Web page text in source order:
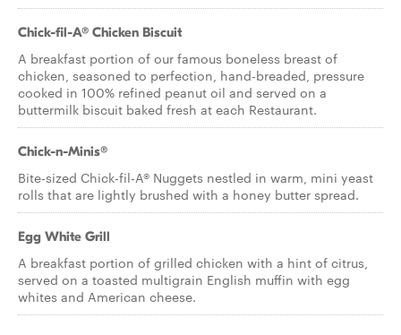
Chick-fil-A® Chicken Biscuit
A breakfast portion of our famous boneless breast of
chicken, seasoned to perfection, hand-breaded, pressure
cooked in 100% refined peanut oil and served on a
buttermilk biscuit baked fresh at each Restaurant.
Chick-n-Minis®
Bite-sized Chick-fil-A® Nuggets nestled in warm, mini yeast
rolls that are lightly brushed with a honey butter spread.
Egg White Grill
A breakfast portion of grilled chicken with a hint of citrus,
served on a toasted multigrain English muffin with egg
whites and American cheese.